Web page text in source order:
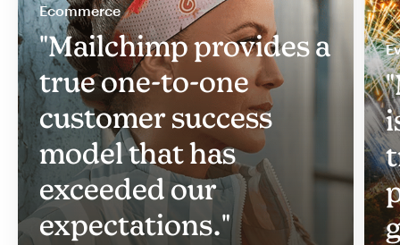
Ecommerce
"Mailchimp provides a
true one-to-one
customer success
model that has
exceeded our
expectations."